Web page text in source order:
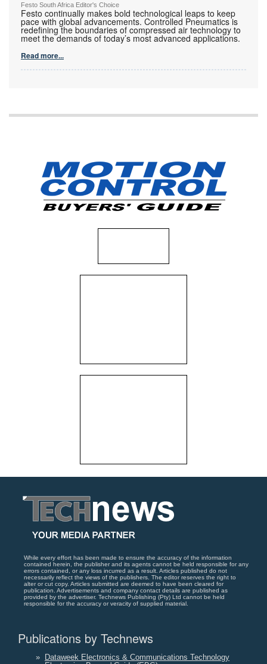
Festo South Africa Editor's Choice
Festo continually makes bold technological leaps to keep
pace with global advancements. Controlled Pneumatics is
redefining the boundaries of compressed air technology to
meet the demands of today’s most advanced applications.
Read more...
While every effort has been made to ensure the accuracy of the information
contained herein, the publisher and its agents cannot be held responsible for any
errors contained, or any loss incurred as a result. Articles published do not
necessarily reflect the views of the publishers. The editor reserves the right to
alter or cut copy. Articles submitted are deemed to have been cleared for
publication. Advertisements and company contact details are published as
provided by the advertiser. Technews Publishing (Pty) Ltd cannot be held
responsible for the accuracy or veracity of supplied material.
Publications by Technews
» Dataweek Electronics & Communications Technology